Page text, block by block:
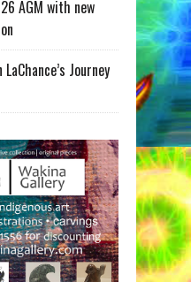
AGM with new
Journey